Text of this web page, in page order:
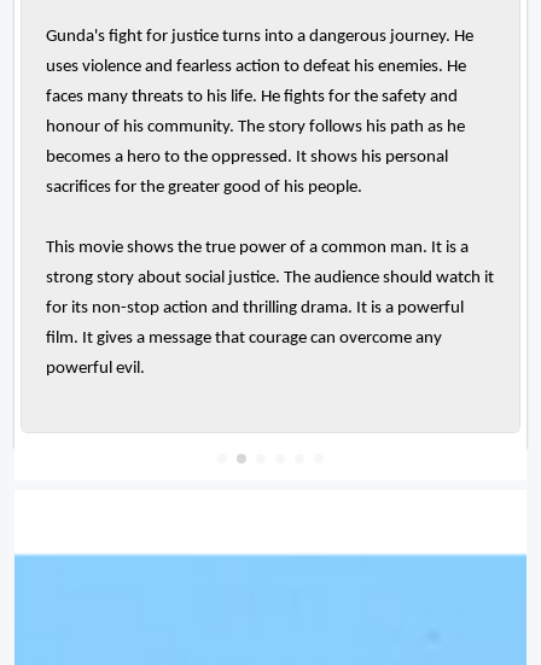
Gunda's fight for justice turns into a dangerous journey. He
uses violence and fearless action to defeat his enemies. He
faces many threats to his life. He fights for the safety and
honour of his community. The story follows his path as he
becomes a hero to the oppressed. It shows his personal
sacrifices for the greater good of his people.
This movie shows the true power of a common man. It is a
strong story about social justice. The audience should watch it
for its non-stop action and thrilling drama. It is a powerful
film. It gives a message that courage can overcome any
powerful evil.